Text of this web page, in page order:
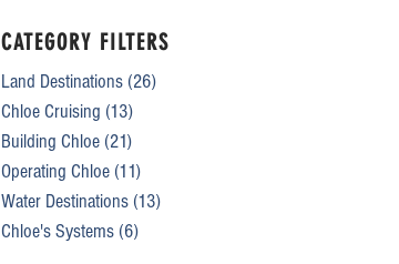
CATEGORY FILTERS
Land Destinations (26)
Chloe Cruising (13)
Building Chloe (21)
Operating Chloe (11)
Water Destinations (13)
Chloe's Systems (6)